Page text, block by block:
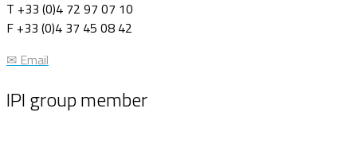
T +33 (0)4 72 97 07 10
F +33 (0)4 37 45 08 42
✉ Email
IPI group member